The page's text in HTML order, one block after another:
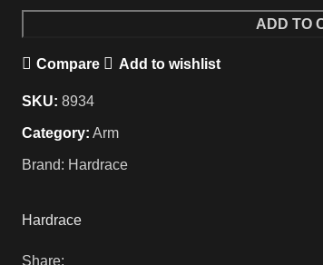
ADD TO
Compare Add to wishlist
SKU: 8934
Category: Arm
Brand: Hardrace
Hardrace
Share: